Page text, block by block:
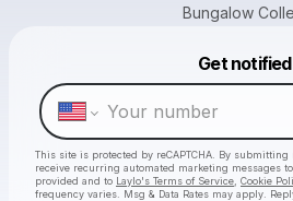
Bungalow
Get notified
This site is protected by reCAPTCHA. By
receive recurring automated marketing messages
provided and to Laylo's Terms of Service Cookie
frequency varies. Msg & Data Rates may apply.
Make a drop
Powered by